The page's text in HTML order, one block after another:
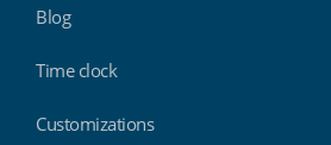
Blog
Time clock
Customizations